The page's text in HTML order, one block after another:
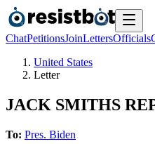
ChatPetitionsJoinLettersOfficials
United States
Letter
JACK SMITHS
To: Pres. Biden